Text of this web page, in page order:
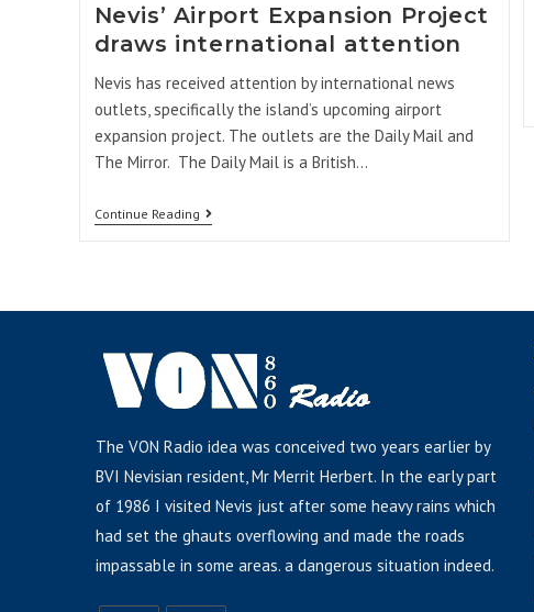
Nevis’ Airport Expansion Project
draws international attention
Nevis has received attention by international news
outlets, specifically the island’s upcoming airport
expansion project. The outlets are the Daily Mail and
The Mirror. The Daily Mail is a British…
Continue Reading
The VON Radio idea was conceived two years earlier by
BVI Nevisian resident, Mr Merrit Herbert. In the early part
of 1986 I visited Nevis just after some heavy rains which
had set the ghauts overflowing and made the roads
impassable in some areas. a dangerous situation indeed.